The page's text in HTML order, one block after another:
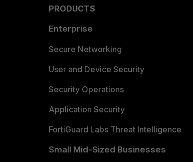
PRODUCTS
Enterprise
Secure Networking
User and Device Security
Security Operations
Application Security
FortiGuard Labs Threat Intelligence
Small Mid-Sized Businesses